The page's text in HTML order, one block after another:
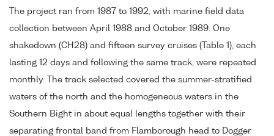
The project ran from 1987 to 1992, with marine field data
collection between April 1988 and October 1989. One
shakedown (CH28) and fifteen survey cruises (Table 1), each
lasting 12 days and following the same track, were repeated
monthly. The track selected covered the summer-stratified
waters of the north and the homogeneous waters in the
Southern Bight in about equal lengths together with their
separating frontal band from Flamborough head to Dogger